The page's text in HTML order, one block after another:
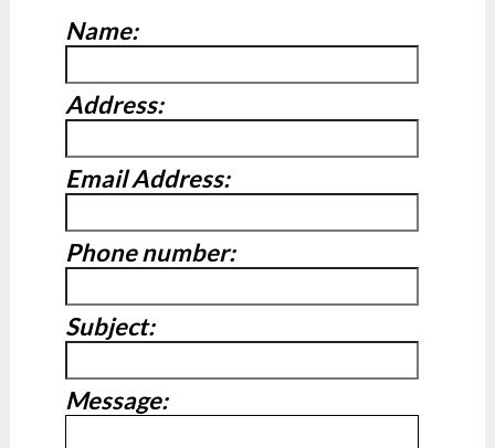
Name:
Address:
Email Address:
Phone number:
Subject:
Message: